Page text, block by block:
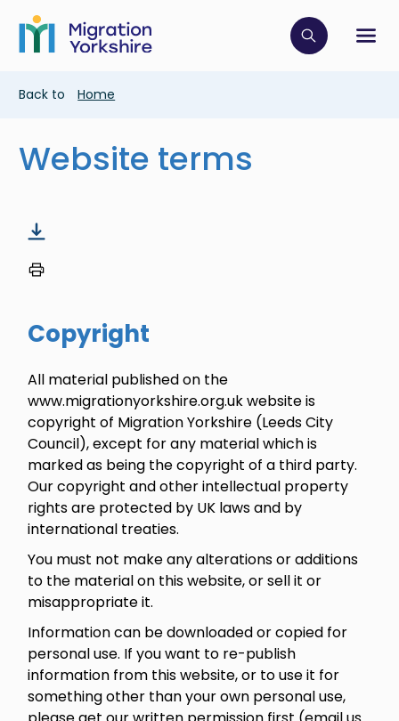
main
content
Skip
main
Click to
Breadcrumb
Back to Home
Website terms
Copyright
All material published on the
www.migrationyorkshire.org.uk website is
copyright of Migration Yorkshire (Leeds City
Council), except for any material which is
marked as being the copyright of a third party.
Our copyright and other intellectual property
rights are protected by UK laws and by
international treaties.
You must not make any alterations or additions
to the material on this website, or sell it or
misappropriate it.
Information can be downloaded or copied for
personal use. If you want to re-publish
information from this website, or to use it for
something other than your own personal use,